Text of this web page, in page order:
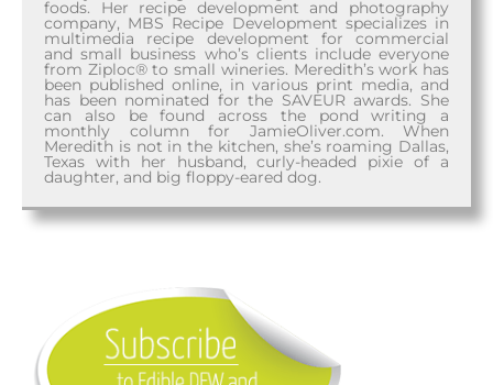
foods. Her recipe development and photography
company, MBS Recipe Development specializes in
multimedia recipe development for commercial
and small business who’s clients include everyone
from Ziploc® to small wineries. Meredith’s work has
been published online, in various print media, and
has been nominated for the SAVEUR awards. She
can also be found across the pond writing a
monthly column for JamieOliver.com. When
Meredith is not in the kitchen, she’s roaming Dallas,
Texas with her husband, curly-headed pixie of a
daughter, and big floppy-eared dog.